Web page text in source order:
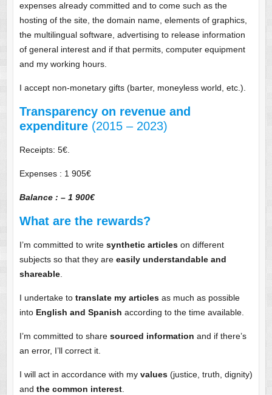
expenses already committed and to come such as the
hosting of the site, the domain name, elements of graphics,
the multilingual software, advertising to release information
of general interest and if that permits, computer equipment
and my working hours.
I accept non-monetary gifts (barter, moneyless world, etc.).
Transparency on revenue and
expenditure(2015 – 2023)
Receipts: 5€.
Expenses : 1 905€
Balance : – 1 900€
What are the rewards?
I’m committed to write synthetic articleson different
subjects so that they are easily understandable and
shareable.
I undertake to translate my articlesas much as possible
into English and Spanish according to the time available.
I’m committed to share sourced information and if there’s
an error, I’ll correct it.
I will act in accordance with my values(justice, truth, dignity)
and the common interest.